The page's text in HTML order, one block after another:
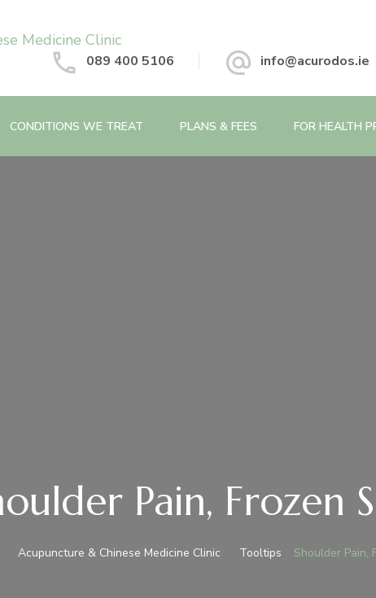
& Chinese Medicine Clinic
089 400 5106
info@acurodos.ie
CONDITIONS WE TREAT PLANS & FEES FOR HEALTH
Pain, Frozen
Acupuncture & Chinese Medicine Clinic Tooltips Shoulder Pain,